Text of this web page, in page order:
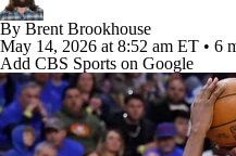
Power Rankings
NBA Shop
By Brent Brookhouse
May 14, 2026 at 8:52 am ET • 6
Add CBS Sports on Google